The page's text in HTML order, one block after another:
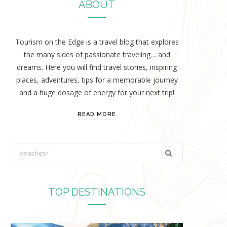
ABOUT
Tourism on the Edge is a travel blog that explores
the many sides of passionate traveling… and
dreams. Here you will find travel stories, inspiring
places, adventures, tips for a memorable journey
and a huge dosage of energy for your next trip!
READ MORE
e
TOP DESTINATIONS